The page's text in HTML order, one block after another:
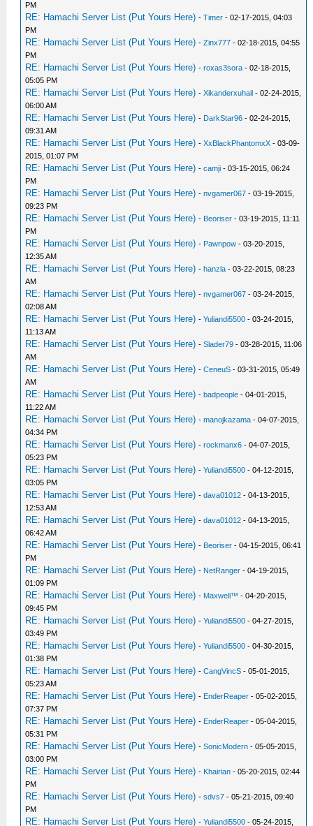
PM
RE: Hamachi Server List (Put Yours Here) -Timer - 02-17-2015, 04:03
PM
RE: Hamachi Server List (Put Yours Here) -Zinx777 - 02-18-2015, 04:55
PM
RE: Hamachi Server List (Put Yours Here) -roxas3sora - 02-18-2015,
05:05 PM
RE: Hamachi Server List (Put Yours Here) -Xikanderxuhail - 02-24-2015,
06:00 AM
RE: Hamachi Server List (Put Yours Here) - DarkStar96 - 02-24-2015,
09:31 AM
RE: Hamachi Server List (Put Yours Here) -XxBlackPhantomxX - 03-09-
2015, 01:07 PM
RE: Hamachi Server List (Put Yours Here) -camji - 03-15-2015, 06:24
PM
RE: Hamachi Server List (Put Yours Here) -nvgamer067 - 03-19-2015,
09:23 PM
RE: Hamachi Server List (Put Yours Here) - Beoriser - 03-19-2015, 11:11
PM
RE: Hamachi Server List (Put Yours Here) - Pawnpow - 03-20-2015,
12:35 AM
RE: Hamachi Server List (Put Yours Here) -hanzla - 03-22-2015, 08:23
AM
RE: Hamachi Server List (Put Yours Here) -nvgamer067 - 03-24-2015,
02:08 AM
RE: Hamachi Server List (Put Yours Here) -Yuliandi5500 - 03-24-2015,
11:13 AM
RE: Hamachi Server List (Put Yours Here) -Slader79 - 03-28-2015, 11:06
AM
RE: Hamachi Server List (Put Yours Here) -CeneuS - 03-31-2015, 05:49
AM
RE: Hamachi Server List (Put Yours Here) -badpeople - 04-01-2015,
11:22 AM
RE: Hamachi Server List (Put Yours Here) -manojkazama - 04-07-2015,
04:34 PM
RE: Hamachi Server List (Put Yours Here) -rockmanx6 - 04-07-2015,
05:23 PM
RE: Hamachi Server List (Put Yours Here) -Yuliandi5500 - 04-12-2015,
03:05 PM
RE: Hamachi Server List (Put Yours Here) -dava01012 - 04-13-2015,
12:53 AM
RE: Hamachi Server List (Put Yours Here) -dava01012 - 04-13-2015,
06:42 AM
RE: Hamachi Server List (Put Yours Here) - Beoriser - 04-15-2015, 06:41
PM
RE: Hamachi Server List (Put Yours Here) - NetRanger - 04-19-2015,
01:09 PM
RE: Hamachi Server List (Put Yours Here) - Maxwell™ - 04-20-2015,
09:45 PM
RE: Hamachi Server List (Put Yours Here) -Yuliandi5500 - 04-27-2015,
03:49 PM
RE: Hamachi Server List (Put Yours Here) -Yuliandi5500 - 04-30-2015,
01:38 PM
RE: Hamachi Server List (Put Yours Here) -CangVincS - 05-01-2015,
05:23 AM
RE: Hamachi Server List (Put Yours Here) - EnderReaper - 05-02-2015,
07:37 PM
RE: Hamachi Server List (Put Yours Here) - EnderReaper - 05-04-2015,
05:31 PM
RE: Hamachi Server List (Put Yours Here) -SonicModern - 05-05-2015,
03:00 PM
RE: Hamachi Server List (Put Yours Here) - Khairian - 05-20-2015, 02:44
PM
RE: Hamachi Server List (Put Yours Here) -sdvs7 - 05-21-2015, 09:40
PM
RE: Hamachi Server List (Put Yours Here) -Yuliandi5500 - 05-24-2015,